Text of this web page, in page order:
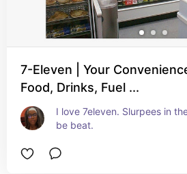
7-Eleven | Your
Food, Drinks, Fuel ...
I love 7eleven. Slurpees in
be beat.